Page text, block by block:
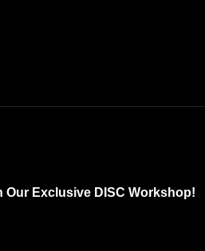
Exclusive DISC Workshop!